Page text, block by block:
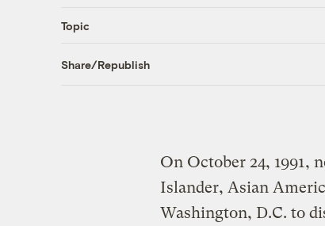
Topic
Share/Republish
On October 24, 1991,
Islander, Asian
Washington, D.C. to